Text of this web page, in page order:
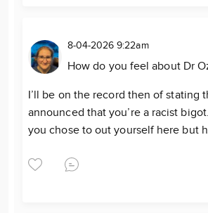
8-04-2026 9:22am
How do you feel about Dr
I’ll be on the record then of stating
announced that you’re a racist
you chose to out yourself here but